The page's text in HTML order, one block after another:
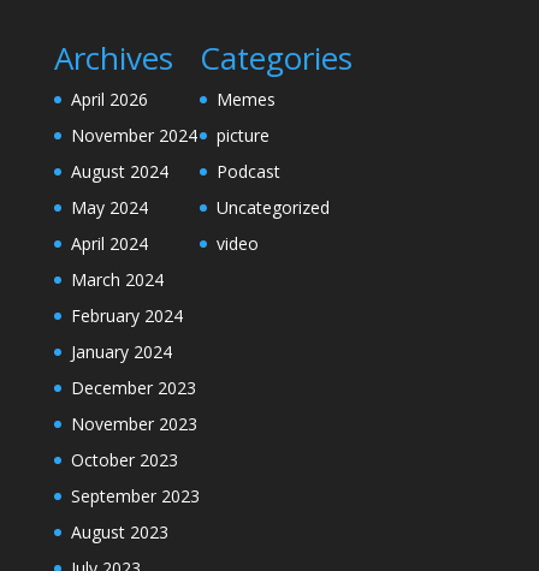
Archives
April 2026
November 2024
August 2024
May 2024
April 2024
March 2024
February 2024
January 2024
December 2023
November 2023
October 2023
September 2023
August 2023
Categories
Memes
picture
Podcast
Uncategorized
video